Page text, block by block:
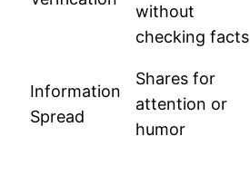
without
checking facts
Information
Spread
Shares for
attention or
humor